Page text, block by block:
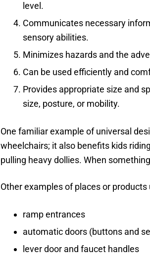
level.
Communicates necessary
sensory abilities.
Minimizes hazards and the
Can be used efficiently and
Provides appropriate size and
size, posture, or mobility.
One familiar example of universal
wheelchairs; it also benefits kids
pulling heavy dollies. When
Other examples of places or
ramp entrances
automatic doors (buttons and
lever door and faucet handles